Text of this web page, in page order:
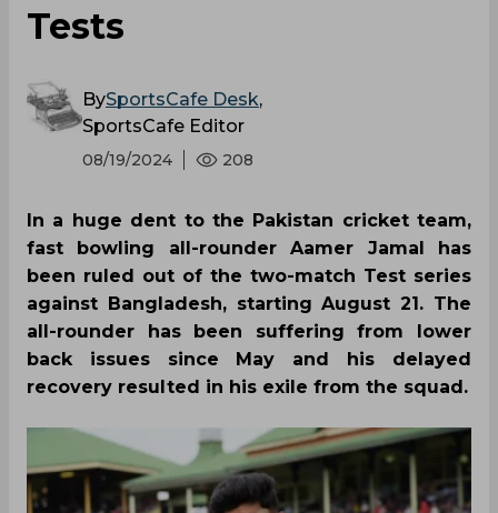
Tests
BySportsCafe Desk,
SportsCafe Editor
08/19/2024 208
In a huge dent to the Pakistan cricket team,
fast bowling all-rounder Aamer Jamal has
been ruled out of the two-match Test series
against Bangladesh, starting August 21. The
all-rounder has been suffering from lower
back issues since May and his delayed
recovery resulted in his exile from the squad.